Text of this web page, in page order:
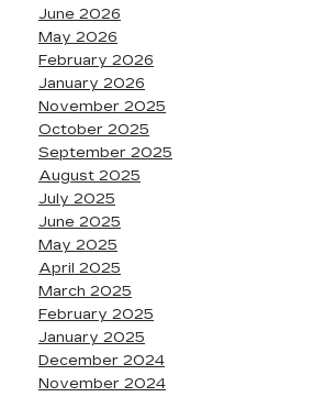
June 2026
May 2026
February 2026
January 2026
November 2025
October 2025
September 2025
August 2025
July 2025
June 2025
May 2025
April 2025
March 2025
February 2025
January 2025
December 2024
November 2024